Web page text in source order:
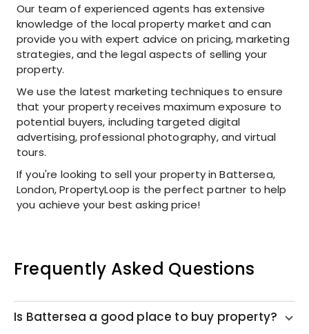
Our team of experienced agents has extensive
knowledge of the local property market and can
provide you with expert advice on pricing, marketing
strategies, and the legal aspects of selling your
property.
We use the latest marketing techniques to ensure
that your property receives maximum exposure to
potential buyers, including targeted digital
advertising, professional photography, and virtual
tours.
If you're looking to sell your property in Battersea,
London, PropertyLoop is the perfect partner to help
you achieve your best asking price!
Frequently Asked Questions
Is Battersea a good place to buy property?